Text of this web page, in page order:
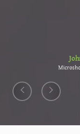
Microshop Crop.SEO